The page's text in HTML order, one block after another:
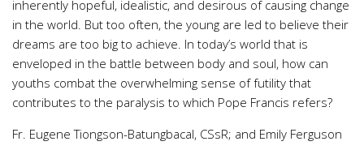
inherently hopeful, idealistic, and desirous of causing change
in the world. But too often, the young are led to believe their
dreams are too big to achieve. In today’s world that is
enveloped in the battle between body and soul, how can
youths combat the overwhelming sense of futility that
contributes to the paralysis to which Pope Francis refers?
Fr. Eugene Tiongson-Batungbacal, CSsR; and Emily Ferguson